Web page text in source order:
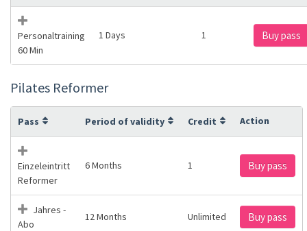
Personaltraining
60 Min
1 Days 1 Buy pass
Pilates Reformer
Pass Period of validity Credit Action
Einzeleintritt
Reformer
6 Months 1 Buy pass
Jahres -
Abo
12 Months Unlimited Buy pass